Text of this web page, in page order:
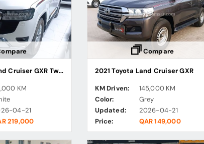
2023 Toyota Land Cruiser GXR Twin Turbo
KM
04-21
219,000
Compare
2021 Toyota Land Cruiser GXR
KM Driven:
145,000 KM
Color:
Grey
Updated:
2026-04-21
Price:
QAR 149,000